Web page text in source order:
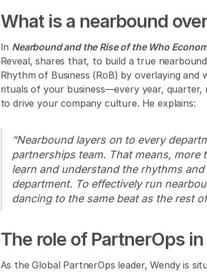
What is a nearbound
In Nearbound and the Rise of the Who
Reveal, shares that, to build a true
Rhythm of Business (RoB) by overlaying and
rituals of your business—every year,
to drive your company culture. He explains:
“Nearbound layers on to every
partnerships team. That means, more
learn and understand the rhythms
department. To effectively run
dancing to the same beat as the rest
The role of PartnerOps
As the Global PartnerOps leader, Wendy is